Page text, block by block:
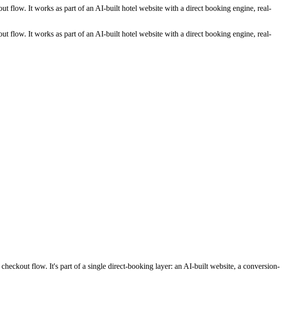
flow. It works as part of an AI-built hotel website with a direct booking engine, real-
flow. It works as part of an AI-built hotel website with a direct booking engine, real-
flow. It's part of a single direct-booking layer: an AI-built website, a conversion-